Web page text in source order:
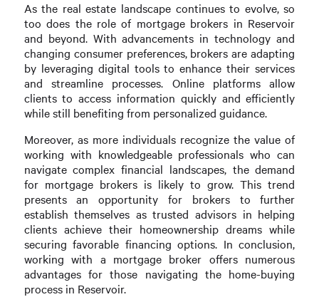
As the real estate landscape continues to evolve, so
too does the role of mortgage brokers in Reservoir
and beyond. With advancements in technology and
changing consumer preferences, brokers are adapting
by leveraging digital tools to enhance their services
and streamline processes. Online platforms allow
clients to access information quickly and efficiently
while still benefiting from personalized guidance.
Moreover, as more individuals recognize the value of
working with knowledgeable professionals who can
navigate complex financial landscapes, the demand
for mortgage brokers is likely to grow. This trend
presents an opportunity for brokers to further
establish themselves as trusted advisors in helping
clients achieve their homeownership dreams while
securing favorable financing options. In conclusion,
working with a mortgage broker offers numerous
advantages for those navigating the home-buying
process in Reservoir.